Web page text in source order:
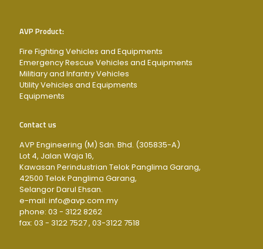
AVP Product:
Fire Fighting Vehicles and Equipments
Emergency Rescue Vehicles and Equipments
Militiary and Infantry Vehicles
Utility Vehicles and Equipments
Equipments
Contact us
AVP Engineering (M) Sdn. Bhd. (305835-A)
Lot 4, Jalan Waja 16,
Kawasan Perindustrian Telok Panglima Garang,
42500 Telok Panglima Garang,
Selangor Darul Ehsan.
e-mail: info@avp.com.my
phone: 03 - 3122 8262
fax: 03 - 3122 7527 , 03-3122 7518